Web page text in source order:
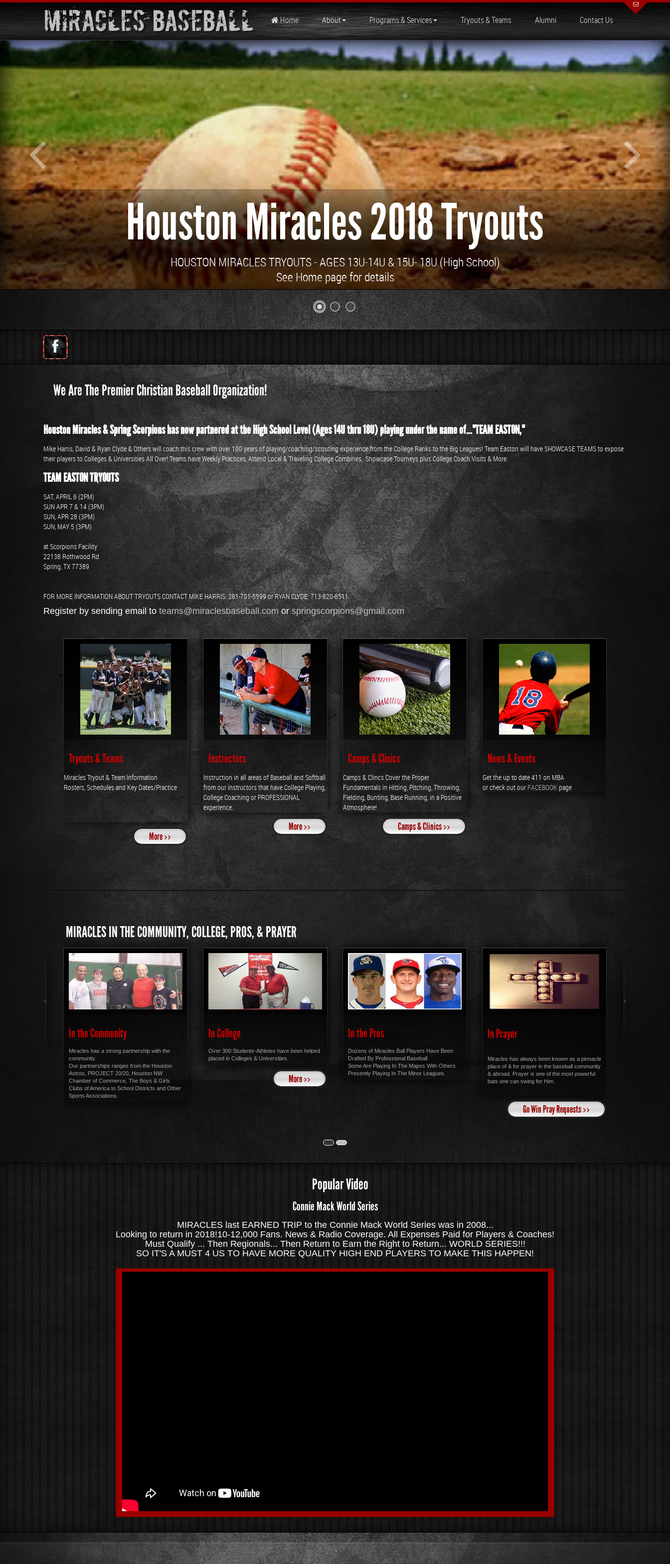
Miracles Baseball Home About Programs & Services Tryouts & Teams Alumni Contact Us
Houston Miracles 2018 Tryouts
HOUSTON MIRACLES TRYOUTS - AGES 13U-14U & 15U- 18U (High School)
See Home page for details
We Are The Premier Christian Baseball Organization!
Houston Miracles & Spring Scorpions has now partnered at the High School Level (Ages 14U thru 18U) playing under the name of..."TEAM EASTON,"
Mike Harris, David & Ryan Clyde & Others will coach this crew with over 100 years of playing/coaching/scouting experience from the College Ranks to the Big Leagues! Team Easton will have SHOWCASE TEAMS to expose
their players to Colleges & Universities All Over! Teams have Weekly Practices, Attend Local & Traveling College Combines, Showcase Tourneys plus College Coach Visits & More.
TEAM EASTON TRYOUTS
SAT, APRIL 6 (2PM)
SUN APR 7 & 14 (3PM)
SUN, APR 28 (3PM)
SUN, MAY 5 (3PM)
at Scorpions Facility
22138 Rothwood Rd
Spring, TX 77389
FOR MORE INFORMATION ABOUT TRYOUTS CONTACT MIKE HARRIS: 281-701-5599 or RYAN CLYDE: 713-820-8511
Register by sending email to teams@miraclesbaseball.comor springscorpions@gmail.com
Tryouts & Teams
Miracles Tryout & Team Information
Rosters, Schedules and Key Dates/Practice
More ››
Instructors
Instruction in all areas of Baseball and Softball
from our instructors that have College Playing,
College Coaching or PROFESSIONAL
experience.
More ››
Camps & Clinics
Camps & Clincs Cover the Proper
Fundamentals in Hitting, Pitching, Throwing,
Fielding, Bunting, Base Running, in a Positive
Atmosphere!
Camps & Clinics ››
News & Events
Get the up to date 411 on MBA
or check out our FACEBOOK page
MIRACLES IN THE COMMUNITY, COLLEGE, PROS, & PRAYER
In the Community
Miracles has a strong partnership with the
community.
Our partnerships ranges from the Houston
Astros, PROJECT 20/20, Houston NW
Chamber of Commerce, The Boys & Girls
Clubs of America to School Districts and Other
Sports Associations.
In College
Over 300 Students-Athletes have been helped
placed in Colleges & Universities.
More ››
In the Pros
Dozens of Miracles Ball Players Have Been
Drafted By Professional Baseball.
Some Are Playing In The Majors With Others
Presently Playing In The Minor Leagues.
In Prayer
Miracles has always been known as a pinnacle
place of & for prayer in the baseball community
& abroad. Prayer is one of the most powerful
bats one can swing for Him.
Go Win Pray Requests ››
Popular Video
Connie Mack World Series
MIRACLES last EARNED TRIP to the Connie Mack World Series was in 2008...
Looking to return in 2018!10-12,000 Fans. News & Radio Coverage. All Expenses Paid for Players & Coaches!
Must Qualify ... Then Regionals... Then Return to Earn the Right to Return... WORLD SERIES!!!
SO IT'S A MUST 4 US TO HAVE MORE QUALITY HIGH END PLAYERS TO MAKE THIS HAPPEN!